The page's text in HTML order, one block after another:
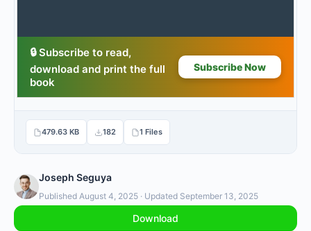
479.63 KB 182 1 Files
Joseph Seguya
Published August 4, 2025 · Updated September 13, 2025
Download